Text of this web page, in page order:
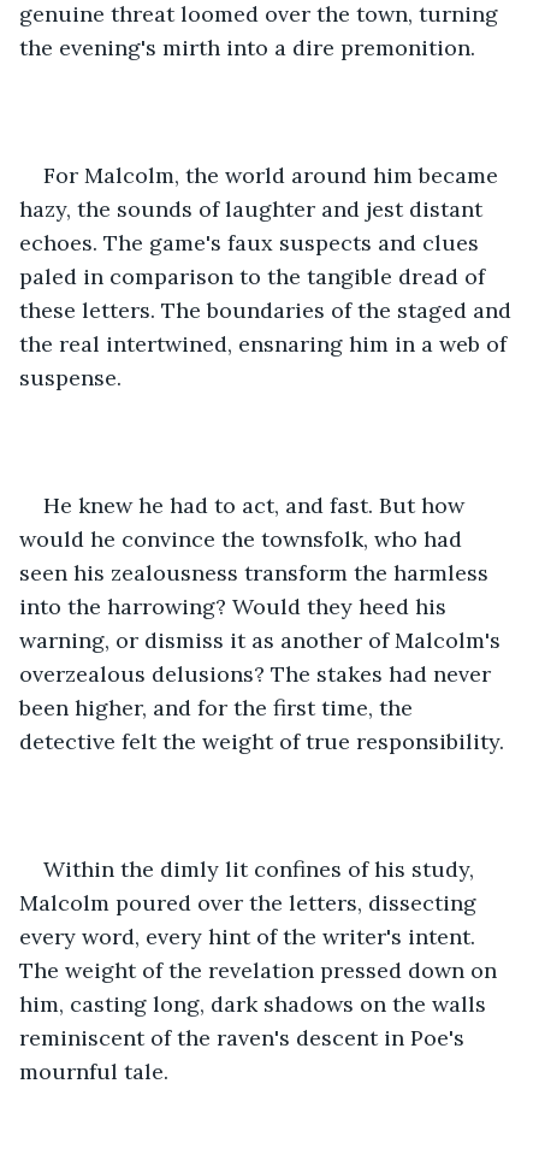
genuine threat loomed over the town, turning
the evening's mirth into a dire premonition.
For Malcolm, the world around him became
hazy, the sounds of laughter and jest distant
echoes. The game's faux suspects and clues
paled in comparison to the tangible dread of
these letters. The boundaries of the staged and
the real intertwined, ensnaring him in a web of
suspense.
He knew he had to act, and fast. But how
would he convince the townsfolk, who had
seen his zealousness transform the harmless
into the harrowing? Would they heed his
warning, or dismiss it as another of Malcolm's
overzealous delusions? The stakes had never
been higher, and for the first time, the
detective felt the weight of true responsibility.
Within the dimly lit confines of his study,
Malcolm poured over the letters, dissecting
every word, every hint of the writer's intent.
The weight of the revelation pressed down on
him, casting long, dark shadows on the walls
reminiscent of the raven's descent in Poe's
mournful tale.